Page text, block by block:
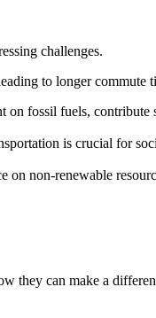
challenges.
to longer commute
on fossil fuels,
is crucial for
non-renewable
they can make a